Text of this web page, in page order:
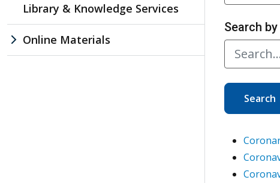
Search
Search
Library & Knowledge Services
Online Materials